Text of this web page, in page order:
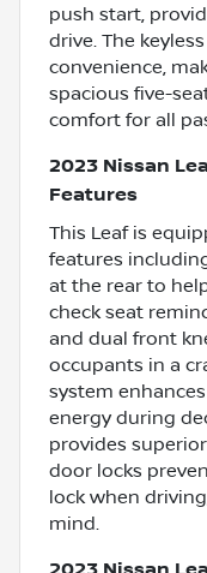
push start,
drive. The
convenience,
spacious five-
comfort for all
2023 Nissan
Features
This Leaf is
features
at the rear to
check seat
and dual front
occupants in a
system
energy during
provides
door locks
lock when
mind.